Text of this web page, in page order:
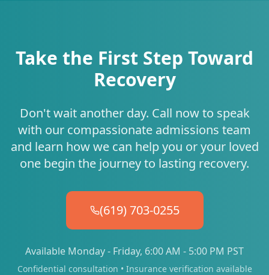
Take the First Step Toward
Recovery
Don't wait another day. Call now to speak
with our compassionate admissions team
and learn how we can help you or your loved
one begin the journey to lasting recovery.
(619) 703-0255
Available Monday - Friday, 6:00 AM - 5:00 PM PST
Confidential consultation • Insurance verification available